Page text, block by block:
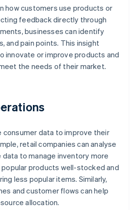
how customers use products or
feedback directly through
businesses can identify
and pain points. This insight
innovate or improve products and
the needs of their market.
consumer data to improve their
retail companies can analyse
to manage inventory more
products well-stocked and
less popular items. Similarly,
and customer flows can help
allocation.